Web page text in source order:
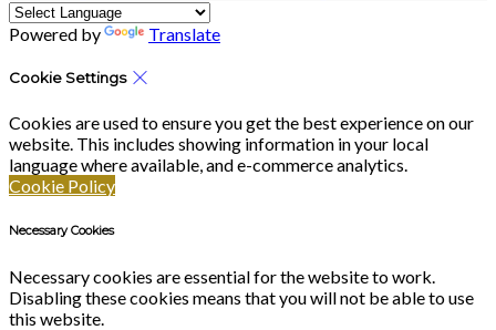
Powered by Translate
Cookie Settings
Cookies are used to ensure you get the best experience on our
website. This includes showing information in your local
language where available, and e-commerce analytics.
Cookie Policy
Necessary Cookies
Necessary cookies are essential for the website to work.
Disabling these cookies means that you will not be able to use
this website.